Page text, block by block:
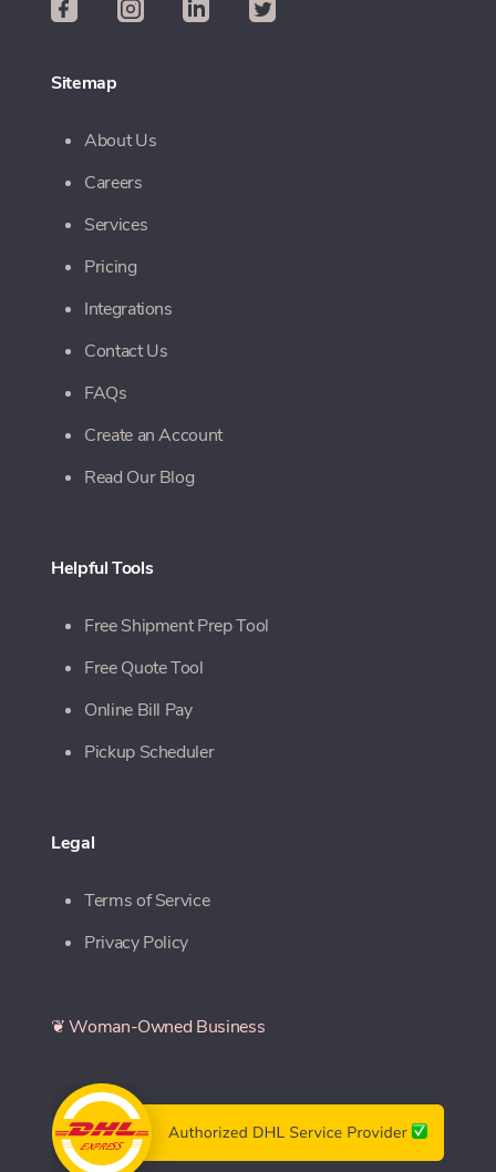
Sitemap
About Us
Careers
Services
Pricing
Integrations
Contact Us
FAQs
Create an Account
Read Our Blog
Helpful Tools
Free Shipment Prep Tool
Free Quote Tool
Online Bill Pay
Pickup Scheduler
Legal
Terms of Service
Privacy Policy
❦ Woman-Owned Business